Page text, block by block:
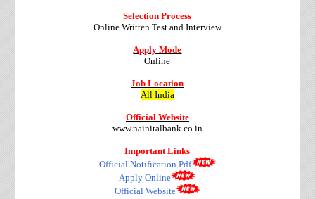
Selection Process
Online Written Test and Interview
Apply Mode
Online
Job Location
All India
Official Website
www.nainitalbank.co.in
Important Links
Official Notification Pdf
Apply Online
Official Website